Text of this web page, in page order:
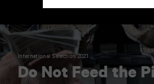
International Selection 2021
Do Not Feed the